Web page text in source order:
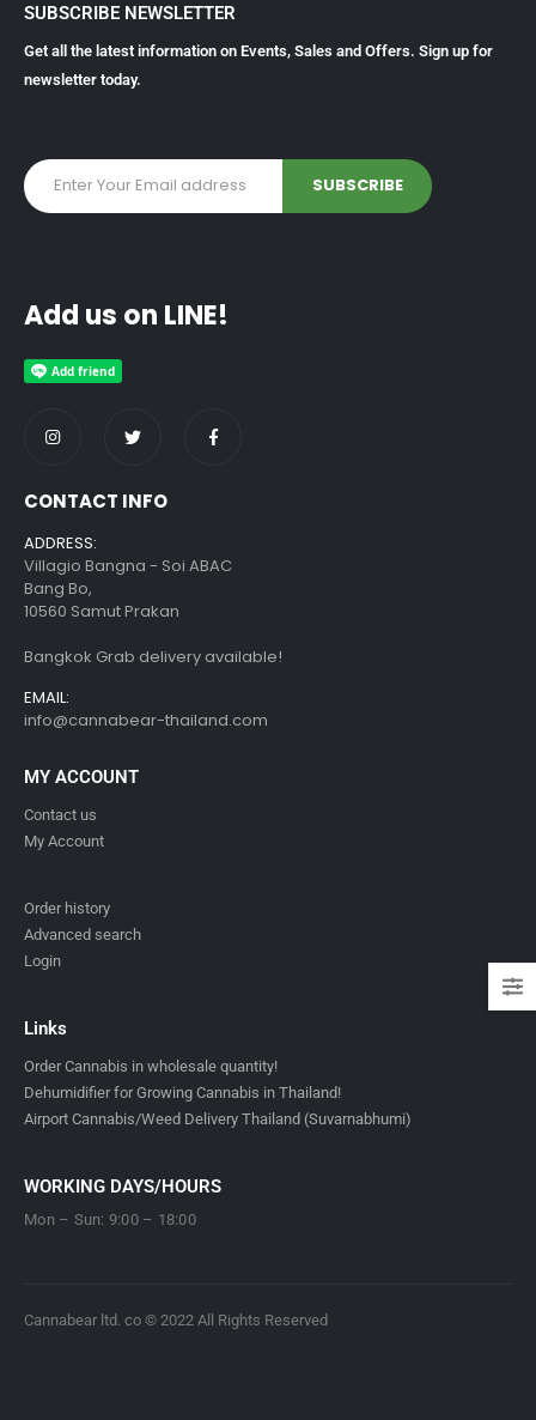
SUBSCRIBE NEWSLETTER
Get all the latest information on Events, Sales and Offers. Sign up for
newsletter today.
Add us on LINE!
CONTACT INFO
ADDRESS:
Villagio Bangna - Soi ABAC
Bang Bo,
10560 Samut Prakan
Bangkok Grab delivery available!
EMAIL:
info@cannabear-thailand.com
MY ACCOUNT
Contact us
My Account
Order history
Advanced search
Login
Links
Order Cannabis in wholesale quantity!
Dehumidifier for Growing Cannabis in Thailand!
Airport Cannabis/Weed Delivery Thailand (Suvarnabhumi)
WORKING DAYS/HOURS
Mon – Sun: 9:00 – 18:00
Cannabear ltd. co © 2022 All Rights Reserved